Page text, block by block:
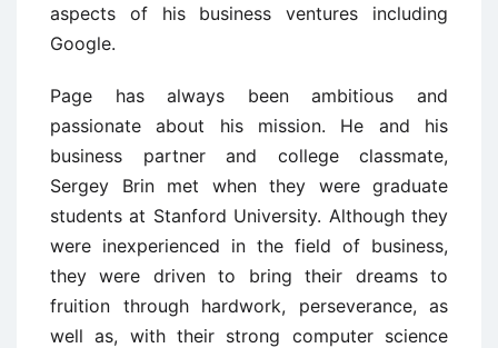
aspects of his business ventures including
Google.
Page has always been ambitious and
passionate about his mission. He and his
business partner and college classmate,
Sergey Brin met when they were graduate
students at Stanford University. Although they
were inexperienced in the field of business,
they were driven to bring their dreams to
fruition through hardwork, perseverance, as
well as, with their strong computer science